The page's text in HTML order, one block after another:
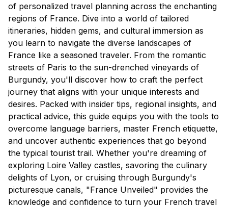
of personalized travel planning across the enchanting
regions of France. Dive into a world of tailored
itineraries, hidden gems, and cultural immersion as
you learn to navigate the diverse landscapes of
France like a seasoned traveler. From the romantic
streets of Paris to the sun-drenched vineyards of
Burgundy, you'll discover how to craft the perfect
journey that aligns with your unique interests and
desires. Packed with insider tips, regional insights, and
practical advice, this guide equips you with the tools to
overcome language barriers, master French etiquette,
and uncover authentic experiences that go beyond
the typical tourist trail. Whether you're dreaming of
exploring Loire Valley castles, savoring the culinary
delights of Lyon, or cruising through Burgundy's
picturesque canals, "France Unveiled" provides the
knowledge and confidence to turn your French travel